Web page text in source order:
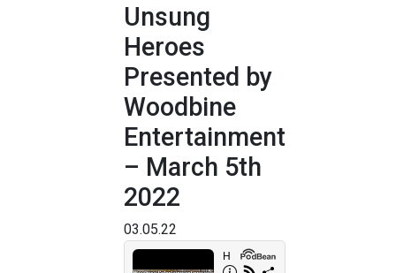
Unsung
Heroes
Presented by
Woodbine
Entertainment
– March 5th
2022
03.05.22